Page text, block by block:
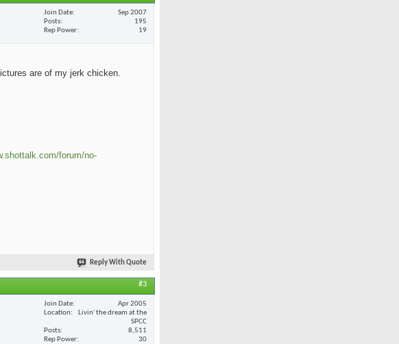
Join Date
Sep 2007
Posts
195
Rep Power
19
are of my jerk chicken.
forum/no-
Reply With Quote
#3
Join Date
Apr 2005
Location
Livin' the dream at the
SPCC
Posts
8,511
Rep Power
30